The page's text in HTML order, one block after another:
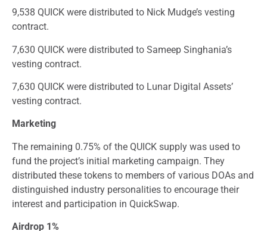
9,538 QUICK were distributed to Nick Mudge’s vesting
contract.
7,630 QUICK were distributed to Sameep Singhania’s
vesting contract.
7,630 QUICK were distributed to Lunar Digital Assets’
vesting contract.
Marketing
The remaining 0.75% of the QUICK supply was used to
fund the project’s initial marketing campaign. They
distributed these tokens to members of various DOAs and
distinguished industry personalities to encourage their
interest and participation in QuickSwap.
Airdrop 1%